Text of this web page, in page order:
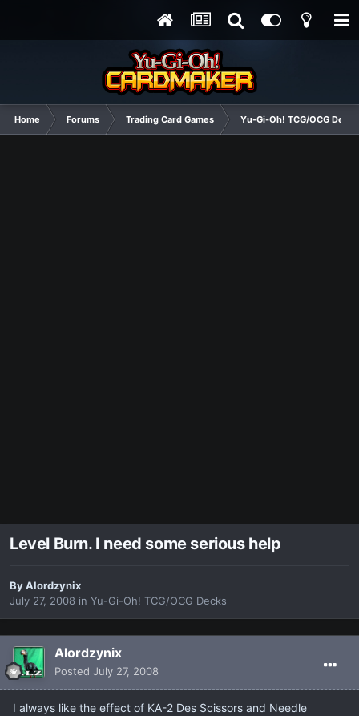
Home Forums Trading Card Games Yu-Gi-Oh! TCG/OCG Decks
Level Burn. I need some serious help
ByAlordzynix
July 27, 2008 in Yu-Gi-Oh! TCG/OCG Decks
Alordzynix
Posted July 27, 2008
I always like the effect of KA-2 Des Scissors and Needle